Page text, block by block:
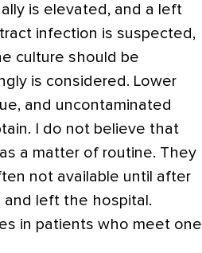
is elevated, and a left
infection is suspected,
culture should be
is considered. Lower
and uncontaminated
I do not believe that
a matter of routine. They
not available until after
left the hospital.
in patients who meet one